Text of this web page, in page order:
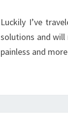
Luckily I’ve
solutions and
painless and